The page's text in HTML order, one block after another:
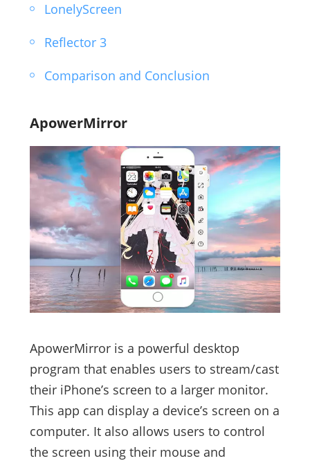
LonelyScreen
Reflector 3
Comparison and Conclusion
ApowerMirror
ApowerMirror is a powerful desktop
program that enables users to stream/cast
their iPhone’s screen to a larger monitor.
This app can display a device’s screen on a
computer. It also allows users to control
the screen using their mouse and